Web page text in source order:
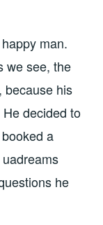
man.
we see, the
because his
decided to
a
he